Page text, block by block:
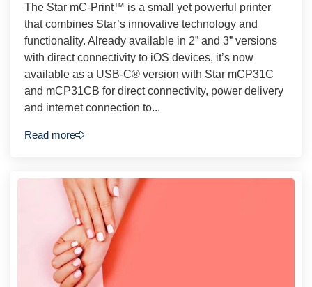
The Star mC-Print™ is a small yet powerful printer
that combines Star’s innovative technology and
functionality. Already available in 2” and 3” versions
with direct connectivity to iOS devices, it’s now
available as a USB-C® version with Star mCP31C
and mCP31CB for direct connectivity, power delivery
and internet connection to...
Read more